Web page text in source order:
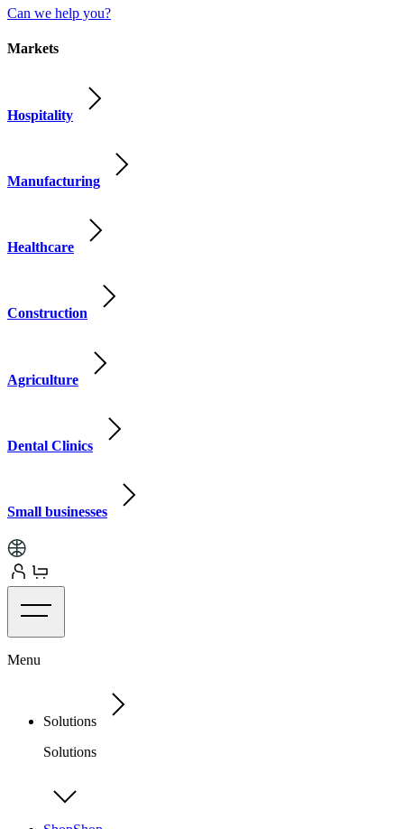
Can we help you?
Markets
Hospitality
Manufacturing
Healthcare
Construction
Agriculture
Dental Clinics
Small businesses
Menu
Solutions
Solutions